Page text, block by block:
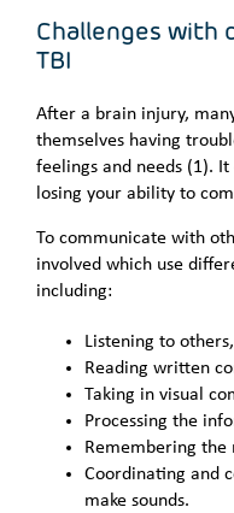
Challenges with
TBI
After a brain injury,
themselves having
feelings and needs (1).
losing your ability to
To communicate with
involved which use
including:
Listening to others,
Reading written
Taking in visual
Processing the
Remembering the
Coordinating and
make sounds.